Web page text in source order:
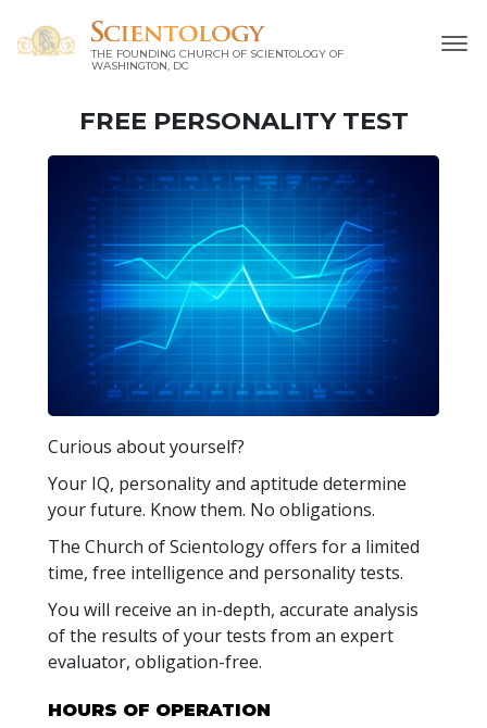
THE FOUNDING CHURCH OF SCIENTOLOGY OF
WASHINGTON, DC
FREE PERSONALITY TEST
Curious about yourself?
Your IQ, personality and aptitude determine
your future. Know them. No obligations.
The Church of Scientology offers for a limited
time, free intelligence and personality tests.
You will receive an in-depth, accurate analysis
of the results of your tests from an expert
evaluator, obligation-free.
HOURS OF OPERATION